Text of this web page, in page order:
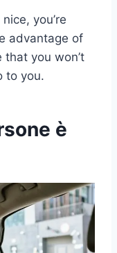
you’re
advantage of
that you won’t
to you.
è